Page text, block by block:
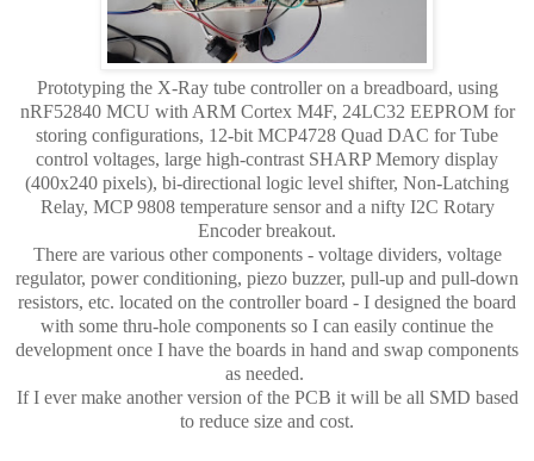
Prototyping the X-Ray tube controller on a breadboard, using
nRF52840 MCU with ARM Cortex M4F, 24LC32 EEPROM for
storing configurations, 12-bit MCP4728 Quad DAC for Tube
control voltages, large high-contrast SHARP Memory display
(400x240 pixels), bi-directional logic level shifter, Non-Latching
Relay, MCP 9808 temperature sensor and a nifty I2C Rotary
Encoder breakout.
There are various other components - voltage dividers, voltage
regulator, power conditioning, piezo buzzer, pull-up and pull-down
resistors, etc. located on the controller board - I designed the board
with some thru-hole components so I can easily continue the
development once I have the boards in hand and swap components
as needed.
If I ever make another version of the PCB it will be all SMD based
to reduce size and cost.